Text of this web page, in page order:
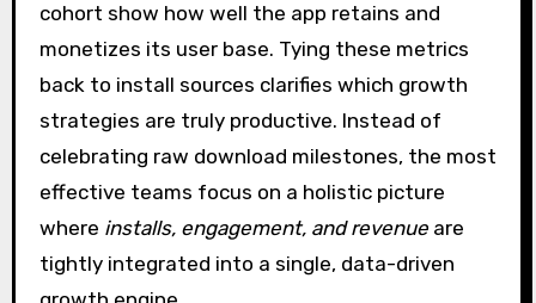
cohort show how well the app retains and
monetizes its user base. Tying these metrics
back to install sources clarifies which growth
strategies are truly productive. Instead of
celebrating raw download milestones, the most
effective teams focus on a holistic picture
where installs, engagement, and revenueare
tightly integrated into a single, data-driven